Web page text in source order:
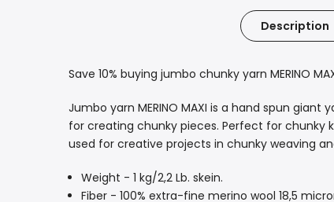
Description
Save 10% buying jumbo chunky yarn MERINO
Jumbo yarn MERINO MAXI is a hand spun
for creating chunky pieces. Perfect for chunky
used for creative projects in chunky weaving
Weight - 1 kg/2,2 Lb. skein.
Fiber - 100% extra-fine merino wool 18,5